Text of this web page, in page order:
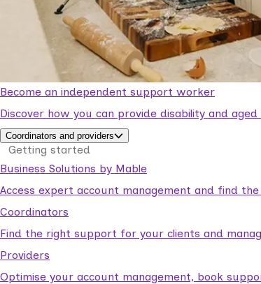
Become an independent support worker
Discover how you can provide disability and
Coordinators and providers
Getting started
Business Solutions by Mable
Access expert account management and find
Coordinators
Find the right support for your clients and
Providers
Optimise your account management, book